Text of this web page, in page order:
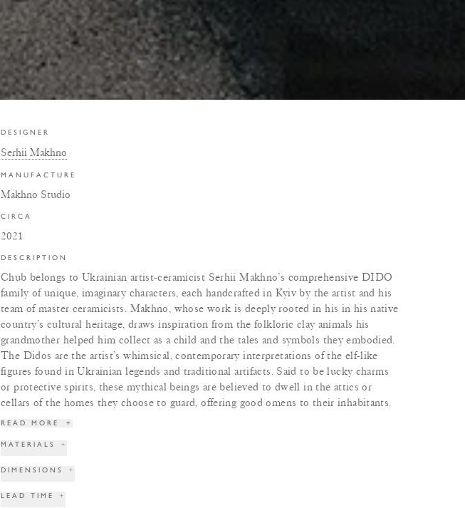
DESIGNER
Serhii Makhno
MANUFACTURE
Makhno Studio
CIRCA
2021
DESCRIPTION
Chub belongs to Ukrainian artist-ceramicist Serhii Makhno’s comprehensive DIDO
family of unique, imaginary characters, each handcrafted in Kyiv by the artist and his
team of master ceramicists. Makhno, whose work is deeply rooted in his in his native
country’s cultural heritage, draws inspiration from the folkloric clay animals his
grandmother helped him collect as a child and the tales and symbols they embodied.
The Didos are the artist’s whimsical, contemporary interpretations of the elf-like
figures found in Ukrainian legends and traditional artifacts. Said to be lucky charms
or protective spirits, these mythical beings are believed to dwell in the attics or
cellars of the homes they choose to guard, offering good omens to their inhabitants.
READ MORE +
MATERIALS +
DIMENSIONS +
LEAD TIME +